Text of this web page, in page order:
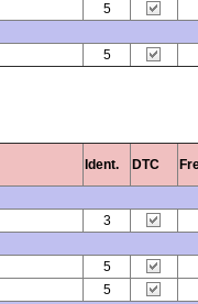
5
5
Ident. DTC
3
5
5